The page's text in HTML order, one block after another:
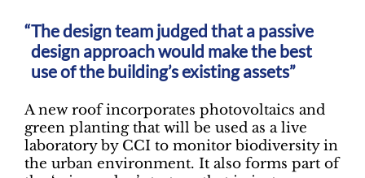
The design team judged that a passive
design approach would make the best
use of the building’s existing assets”
A new roof incorporates photovoltaics and
green planting that will be used as a live
laboratory by CCI to monitor biodiversity in
the urban environment. It also forms part of